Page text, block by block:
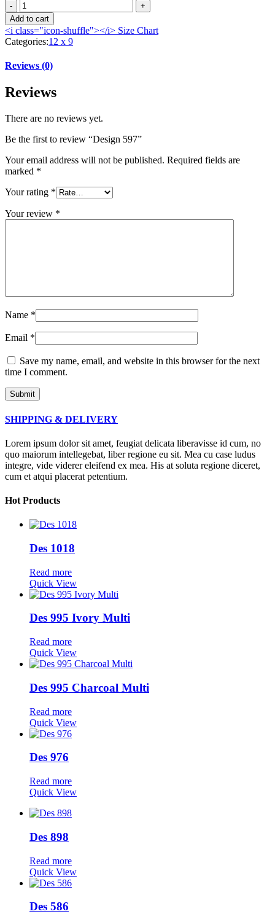
Add to cart
<i class="icon-shuffle"></i> Size Chart
Categories:12 x 9
Reviews (0)
Reviews
There are no reviews yet.
Be the first to review “Design 597”
Your email address will not be published. Required fields are
marked *
Your rating *
Your review *
Name *
Email *
Save my name, email, and website in this browser for the next
time I comment.
SHIPPING & DELIVERY
Lorem ipsum dolor sit amet, feugiat delicata liberavisse id cum, no
quo maiorum intellegebat, liber regione eu sit. Mea cu case ludus
integre, vide viderer eleifend ex mea. His at soluta regione diceret,
cum et atqui placerat petentium.
Hot Products
Des 1018
Read more
Quick View
Des 995 Ivory Multi
Read more
Quick View
Des 995 Charcoal Multi
Read more
Quick View
Des 976
Read more
Quick View
Des 898
Read more
Quick View
Des 586